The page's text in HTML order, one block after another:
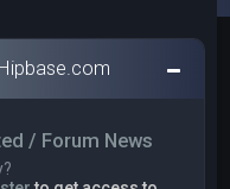
/ Forum News